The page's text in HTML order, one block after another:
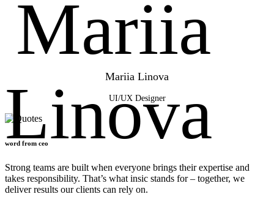
Mariia Linova
UI/UX Designer
word from ceo
Strong teams are built when everyone brings theirexpertise and
takes responsibility. That’s what insic stands for – together, we
deliver results our clients can rely on.